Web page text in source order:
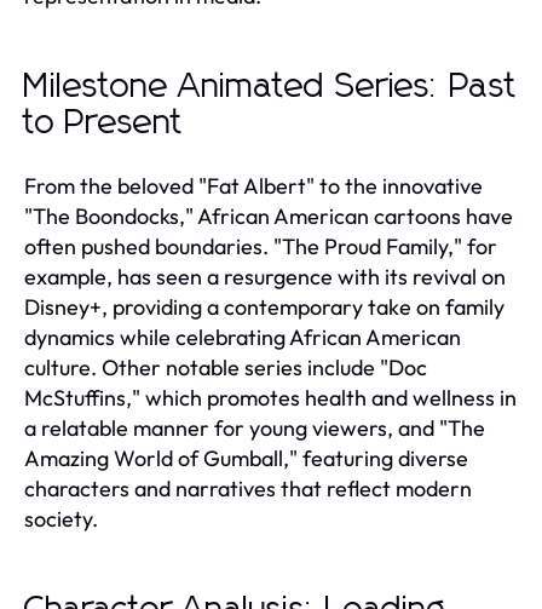
Milestone Animated Series: Past
to Present
From the beloved "Fat Albert" to the innovative
"The Boondocks," African American cartoons have
often pushed boundaries. "The Proud Family," for
example, has seen a resurgence with its revival on
Disney+, providing a contemporary take on family
dynamics while celebrating African American
culture. Other notable series include "Doc
McStuffins," which promotes health and wellness in
a relatable manner for young viewers, and "The
Amazing World of Gumball," featuring diverse
characters and narratives that reflect modern
society.